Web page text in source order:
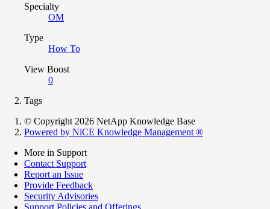
Specialty
OM
Type
How To
View Boost
0
Tags
© Copyright 2026 NetApp Knowledge Base
Powered by NiCE Knowledge Management ®
More in Support
Contact Support
Report an Issue
Provide Feedback
Security Advisories
Support Policies and Offerings